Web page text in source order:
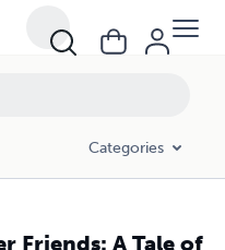
Categories
Friends: A Tale of